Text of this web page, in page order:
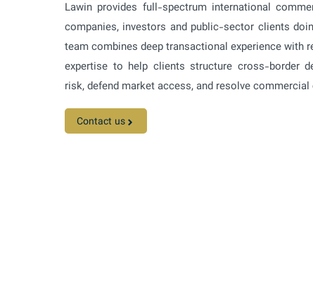
Lawin provides full-spectrum international
companies, investors and public-sector clients
team combines deep transactional experience with
expertise to help clients structure cross-border
risk, defend market access, and resolve
Contact us